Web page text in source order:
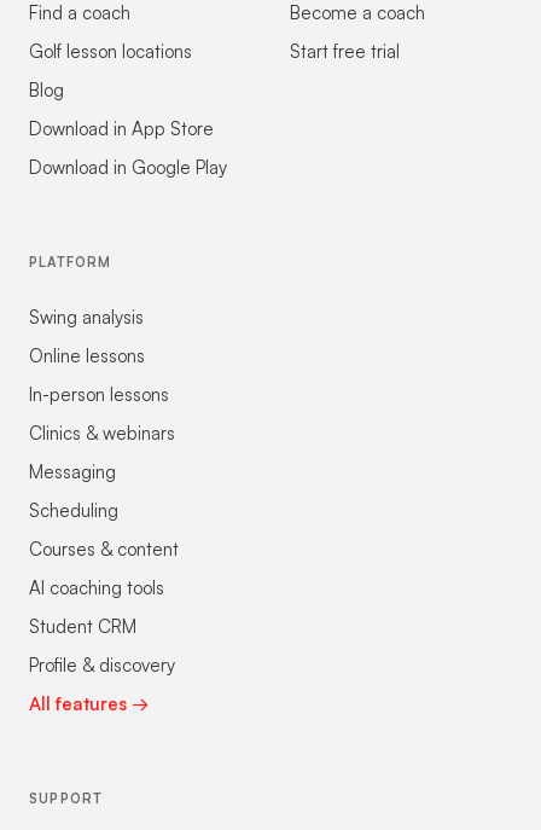
Find a coach
Golf lesson locations
Blog
Download in App Store
Download in Google Play
Become a coach
Start free trial
PLATFORM
Swing analysis
Online lessons
In-person lessons
Clinics & webinars
Messaging
Scheduling
Courses & content
AI coaching tools
Student CRM
Profile & discovery
All features →
SUPPORT